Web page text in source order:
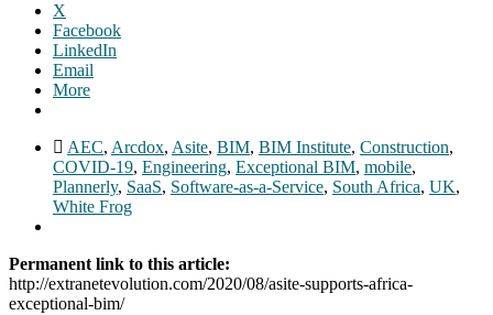
X
Facebook
LinkedIn
Email
More
AEC, Arcdox, Asite, BIM, BIM Institute, Construction,
COVID-19, Engineering, Exceptional BIM, mobile,
Plannerly, SaaS, Software-as-a-Service, South Africa, UK,
White Frog
Permanent link to this article:
http://extranetevolution.com/2020/08/asite-supports-africa-
exceptional-bim/